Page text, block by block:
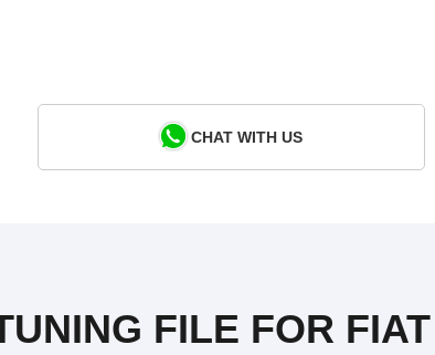
CHAT WITH US
FILE FOR